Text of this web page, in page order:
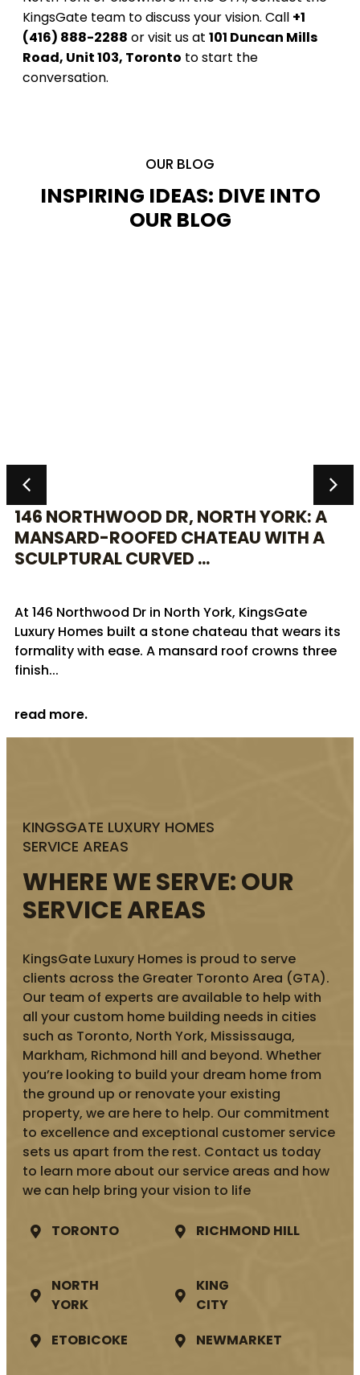
KingsGate team to discuss your vision. Call +1
(416) 888-2288 or visit us at 101 Duncan Mills
Road, Unit 103, Toronto to start the
conversation.
OUR BLOG
INSPIRING IDEAS: DIVE INTO
OUR BLOG
146 NORTHWOOD DR, NORTH YORK: A
MANSARD-ROOFED CHATEAU WITH A
SCULPTURAL CURVED ...
At 146 Northwood Dr in North York, KingsGate
Luxury Homes built a stone chateau that wears its
formality with ease. A mansard roof crowns three
finish...
read more.
KINGSGATE LUXURY HOMES
SERVICE AREAS
WHERE WE SERVE: OUR
SERVICE AREAS
KingsGate Luxury Homes is proud to serve
clients across the Greater Toronto Area (GTA).
Our team of experts are available to help with
all your custom home building needs in cities
such as Toronto, North York, Mississauga,
Markham, Richmond hill and beyond. Whether
you’re looking to build your dream home from
the ground up or renovate your existing
property, we are here to help. Our commitment
to excellence and exceptional customer service
sets us apart from the rest. Contact us today
to learn more about our service areas and how
we can help bring your vision to life
TORONTO RICHMOND HILL
NORTH
YORK
KING
CITY
ETOBICOKE
NEWMARKET